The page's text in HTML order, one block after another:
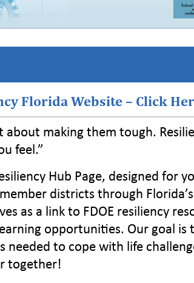
Florida Website – Click
about making them tough.
feel.”
Hub Page, designed for
districts through
as a link to FDOE resiliency
opportunities. Our goal is
to cope with life
together!